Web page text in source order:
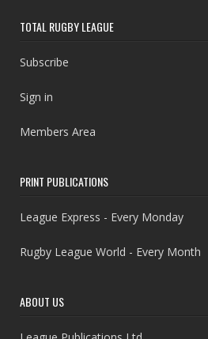
TOTAL RUGBY LEAGUE
Subscribe
Sign in
Members Area
PRINT PUBLICATIONS
League Express - Every Monday
Rugby League World - Every Month
ABOUT US